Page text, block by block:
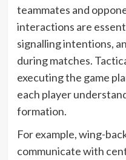
teammates and
interactions are
signalling intentions,
during matches.
executing the game
each player
formation.
For example, wing-
communicate with